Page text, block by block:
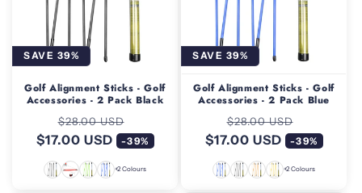
SAVE 39%
Golf Alignment Sticks - Golf
Accessories - 2 Pack Black
Regular
price
$28.00 USD
price
$17.00 USD -39%
+2 Colours
SAVE 39%
Golf Alignment Sticks - Golf
Accessories - 2 Pack Blue
Regular
price
$28.00 USD
price
$17.00 USD -39%
+2 Colours